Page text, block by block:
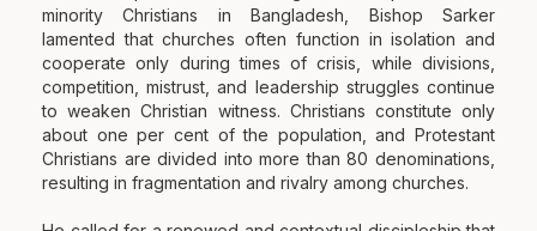
minority Christians in Bangladesh, Bishop Sarker
lamented that churches often function in isolation and
cooperate only during times of crisis, while divisions,
competition, mistrust, and leadership struggles continue
to weaken Christian witness. Christians constitute only
about one per cent of the population, and Protestant
Christians are divided into more than 80 denominations,
resulting in fragmentation and rivalry among churches.